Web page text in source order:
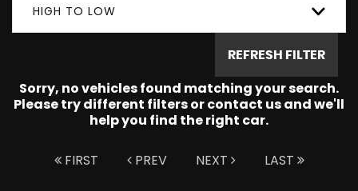
HIGH TO LOW
REFRESH FILTER
Sorry, no vehicles found matching your search.
Please try different filters or contact us and we'll
help you find the right car.
FIRST PREV NEXT LAST